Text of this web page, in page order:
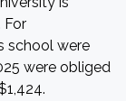
For
school were
were obliged